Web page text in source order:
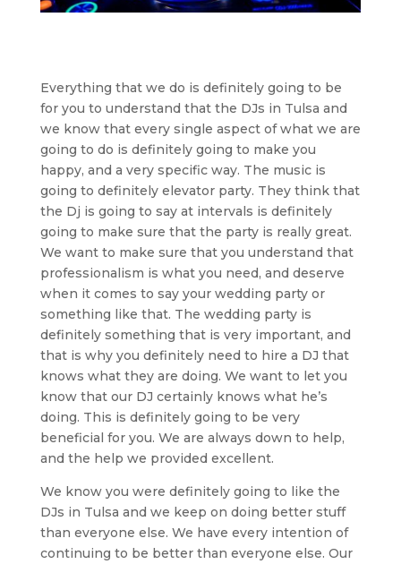
Everything that we do is definitely going to be
for you to understand that the DJs in Tulsa and
we know that every single aspect of what we are
going to do is definitely going to make you
happy, and a very specific way. The music is
going to definitely elevator party. They think that
the Dj is going to say at intervals is definitely
going to make sure that the party is really great.
We want to make sure that you understand that
professionalism is what you need, and deserve
when it comes to say your wedding party or
something like that. The wedding party is
definitely something that is very important, and
that is why you definitely need to hire a DJ that
knows what they are doing. We want to let you
know that our DJ certainly knows what he’s
doing. This is definitely going to be very
beneficial for you. We are always down to help,
and the help we provided excellent.
We know you were definitely going to like the
DJs in Tulsa and we keep on doing better stuff
than everyone else. We have every intention of
continuing to be better than everyone else. Our